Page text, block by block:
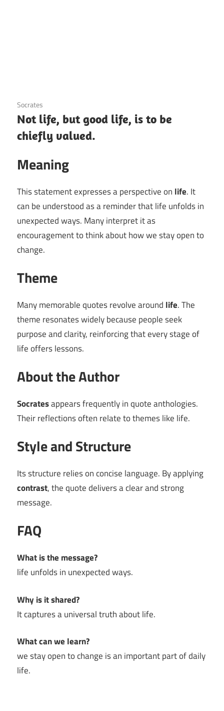
3 December 2020
Socrates
Not life, but good life, is to be
chiefly valued.
Meaning
This statement expresses a perspective on life. It
can be understood as a reminder that life unfolds in
unexpected ways. Many interpret it as
encouragement to think about how we stay open to
change.
Theme
Many memorable quotes revolve around life. The
theme resonates widely because people seek
purpose and clarity, reinforcing that every stage of
life offers lessons.
About the Author
Socratesappears frequently in quote anthologies.
Their reflections often relate to themes like life.
Style and Structure
Its structure relies on concise language. By applying
contrast, the quote delivers a clear and strong
message.
FAQ
What is the message?
life unfolds in unexpected ways.
Why is it shared?
It captures a universal truth about life.
What can we learn?
we stay open to change is an important part of daily
life.